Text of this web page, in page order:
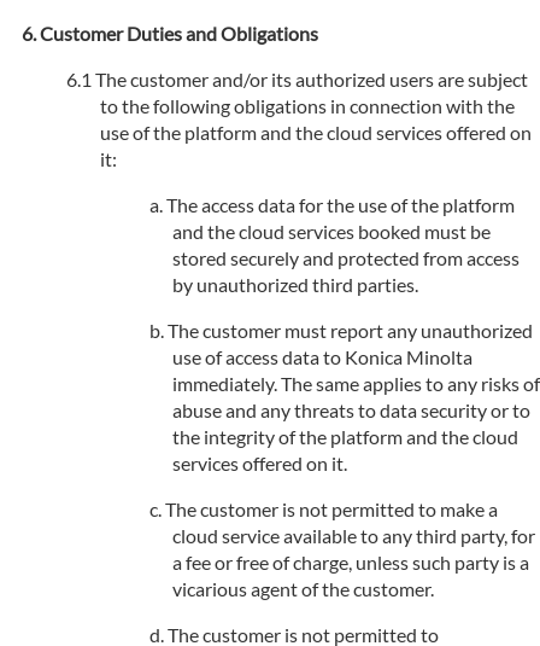
Customer Duties and Obligations
The customer and/or its authorized users are subject
to the following obligations in connection with the
use of the platform and the cloud services offered on
it:
The access data for the use of the platform
and the cloud services booked must be
stored securely and protected from access
by unauthorized third parties.
The customer must report any unauthorized
use of access data to Konica Minolta
immediately. The same applies to any risks of
abuse and any threats to data security or to
the integrity of the platform and the cloud
services offered on it.
The customer is not permitted to make a
cloud service available to any third party, for
a fee or free of charge, unless such party is a
vicarious agent of the customer.
The customer is not permitted to